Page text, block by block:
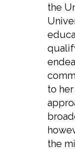
the
to
the